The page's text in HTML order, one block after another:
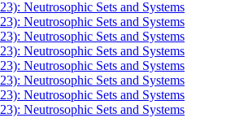
Neutrosophic Sets and Systems
Neutrosophic Sets and Systems
Neutrosophic Sets and Systems
Neutrosophic Sets and Systems
Neutrosophic Sets and Systems
Neutrosophic Sets and Systems
Neutrosophic Sets and Systems
Neutrosophic Sets and Systems